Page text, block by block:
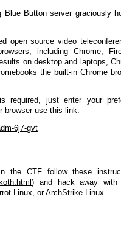
Button server graciously
open source video
including Chrome,
on desktop and laptops,
the built-in Chrome
required, just enter your
browser use this link:
6j7-gvt
the CTF follow these
) and hack away with
Linux, or ArchStrike Linux.